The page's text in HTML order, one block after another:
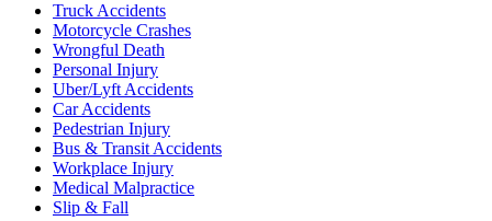
Truck Accidents
Motorcycle Crashes
Wrongful Death
Personal Injury
Uber/Lyft Accidents
Car Accidents
Pedestrian Injury
Bus & Transit Accidents
Workplace Injury
Medical Malpractice
Slip & Fall